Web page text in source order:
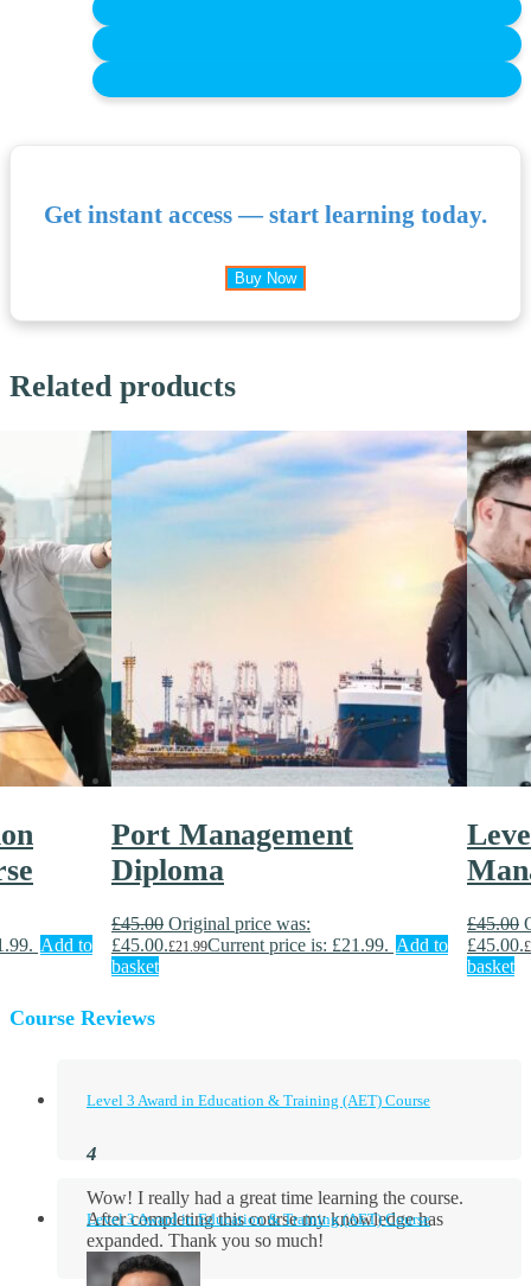
Get instant access — start learning today.
Buy Now
Related products
Add to
Port Management
Diploma
£45.00 Original price was:
£45.00.£21.99Current price is: £21.99. Add to
basket
£45.00
£45.00.£
basket
Course Reviews
Level 3 Award in Education & Training (AET) Course
Wow! I really had a great time learning the course.
After completing this course my knowledge has
expanded. Thank you so much!
Level 3 Award in Education & Training (AET) Course